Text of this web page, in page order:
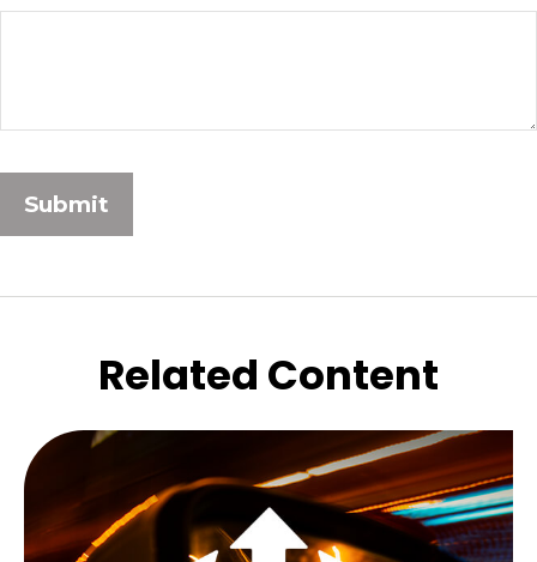
Related Content